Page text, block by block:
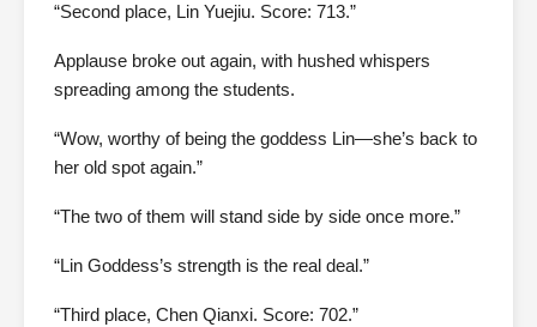
“Second place, Lin Yuejiu. Score: 713.”
Applause broke out again, with hushed whispers
spreading among the students.
“Wow, worthy of being the goddess Lin—she’s back to
her old spot again.”
“The two of them will stand side by side once more.”
“Lin Goddess’s strength is the real deal.”
“Third place, Chen Qianxi. Score: 702.”